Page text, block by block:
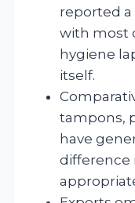
reported a
with most
hygiene
itself.
tampons,
have
difference